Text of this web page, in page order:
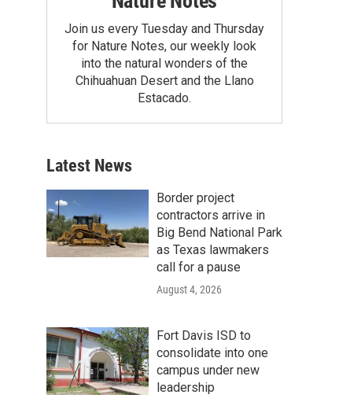
Join us every Tuesday and Thursday
for Nature Notes, our weekly look
into the natural wonders of the
Chihuahuan Desert and the Llano
Estacado.
Latest News
Border project
contractors arrive in
Big Bend National Park
as Texas lawmakers
call for a pause
August 4, 2026
Fort Davis ISD to
consolidate into one
campus under new
leadership